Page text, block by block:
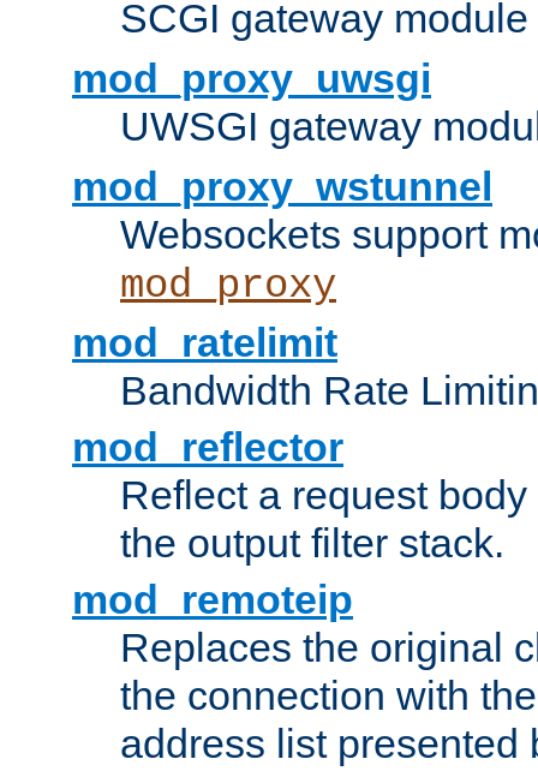
SCGI gateway
mod_proxy_uwsgi
UWSGI gateway
mod_proxy_wstunnel
Websockets support
mod_proxy
mod_ratelimit
Bandwidth Rate
mod_reflector
Reflect a request
the output filter stack.
mod_remoteip
Replaces the original
the connection with
address list presented